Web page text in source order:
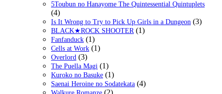
5Toubun no Hanayome The Quintessential Quintuplets
(4)
Is It Wrong to Try to Pick Up Girls in a Dungeon (3)
BLACK★ROCK SHOOTER (1)
Fanfanduck (1)
Cells at Work (1)
Overlord (3)
The Puella Magi (1)
Kuroko no Basuke (1)
Saenai Heroine no Sodatekata (4)